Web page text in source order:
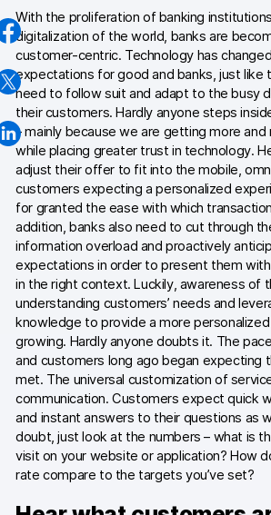
Server-side
AI-ready data
Industries
Healthcare &
Ecommerce
Banking &
Energy & utilities
Government &
Compare
Switch from
Switch from
Blog
With the proliferation of banking
digitalization of the world, banks are
customer-centric. Technology has
expectations for good and banks, just like
need to follow suit and adapt to the busy
their customers. Hardly anyone steps
– mainly because we are getting more
while placing greater trust in technology.
adjust their offer to fit into the mobile,
customers expecting a personalized
for granted the ease with which
addition, banks also need to cut through
information overload and proactively
expectations in order to present them
in the right context. Luckily, awareness of
understanding customers’ needs and
knowledge to provide a more
growing. Hardly anyone doubts it. The
and customers long ago began expecting
met. The universal customization of
communication. Customers expect quick
and instant answers to their questions as
doubt, just look at the numbers – what is
visit on your website or application? How
rate compare to the targets you’ve set?